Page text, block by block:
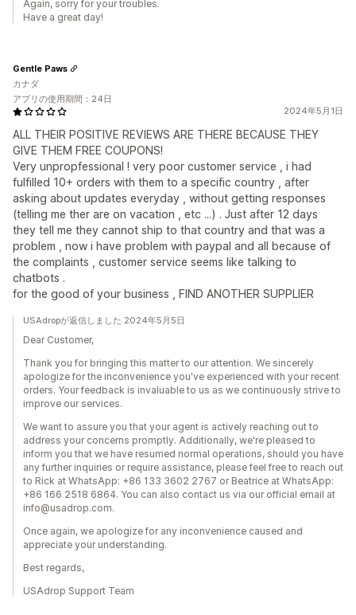
Again, sorry for your troubles.
Have a great day!
2024年5月1日
ALL THEIR POSITIVE REVIEWS ARE THERE BECAUSE THEY
GIVE THEM FREE COUPONS!
Very unpropfessional ! very poor customer service , i had
fulfilled 10+ orders with them to a specific country , after
asking about updates everyday , without getting responses
(telling me ther are on vacation , etc ...) . Just after 12 days
they tell me they cannot ship to that country and that was a
problem , now i have problem with paypal and all because of
the complaints , customer service seems like talking to
chatbots .
for the good of your business , FIND ANOTHER SUPPLIER
Gentle Paws
カナダ
アプリの使用期間：24日
USAdropが返信しました 2024年5月5日
Dear Customer,
Thank you for bringing this matter to our attention. We sincerely
apologize for the inconvenience you've experienced with your recent
orders. Your feedback is invaluable to us as we continuously strive to
improve our services.
We want to assure you that your agent is actively reaching out to
address your concerns promptly. Additionally, we're pleased to
inform you that we have resumed normal operations, should you have
any further inquiries or require assistance, please feel free to reach out
to Rick at WhatsApp: +86 133 3602 2767 or Beatrice at WhatsApp:
+86 166 2518 6864. You can also contact us via our official email at
info@usadrop.com.
Once again, we apologize for any inconvenience caused and
appreciate your understanding.
Best regards,
USAdrop Support Team